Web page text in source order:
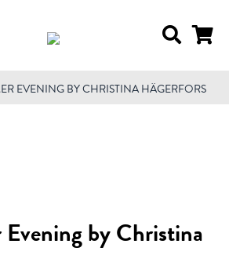
EVENING BY CHRISTINA HÄGERFORS
Evening by Christina